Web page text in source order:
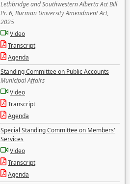
Lethbridge and Southwestern Alberta Act Bill
Pr. 6, Burman University Amendment Act,
2025
Video
Transcript
Agenda
Standing Committee on Public Accounts
Municipal Affairs
Video
Transcript
Agenda
Special Standing Committee on Members'
Services
Video
Transcript
Agenda